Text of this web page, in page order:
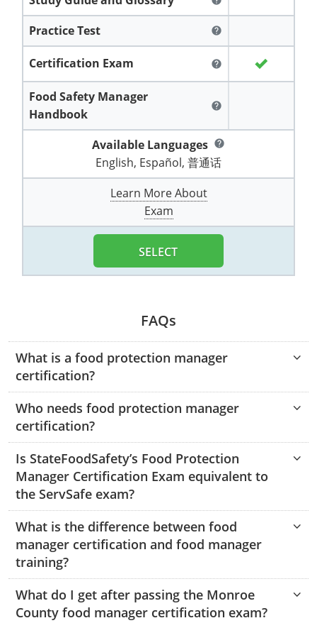
Lawrence County
Lincoln County
Macon County
Marion County
Miller County
Platte County
Randolph County
Shelby County
Stone County
Sullivan County
Taney County
Webster County
Worth County
El Paso
Hardin County
All other counties
City of Franklin
City of Norfolk
City of Portsmouth
Goochland County
Hampton & Peninsula Health District
New Kent County
Southampton County
Washington
All other counties
Barbour County
Boone County
Braxton County
Cabell County
Calhoun County
Fayette County
Grant County
Greenbrier County
Hampshire County
Hancock County
Hardy County
Harrison County
Jackson County
Jefferson County
Wisconsin
Wyoming
All States
Exam
Fort Worth
Hardin County
McLennan County
Training & Exam
Vermont
Training
Exam
All other counties
Amelia
Buckingham
City of Franklin
City of Norfolk
Hampton & Peninsula Health Districts
Isle of Wight County
Lunenburg
Nottoway
Portsmouth
Prince Edward
Southampton County
Washington
Training & Exam
Training
West Virginia
All other counties
Berkeley County
Braxton County
Brooke County
Hardy County
Jackson County
Jefferson County
Kanawha County
Lewis County
Marshall County
Mason County
Mineral County
Wisconsin
Training & Exam
Recertification Training
Training & Exam
Training
Vermont
All other counties
Chesapeake
City of Franklin
City of Portsmouth
Isle of Wight County
Southampton County
Washington
West Virginia
Wisconsin
Practice Test help
Certification Exam help
Food Safety Manager
Handbook
help
Available Languages help
English, Español, 普通话
Learn More About
Exam
SELECT
FAQs
What is a food protection manager
certification?
Who needs food protection manager
certification?
Is StateFoodSafety’s Food Protection
Manager Certification Exam equivalent to
the ServSafe exam?
What is the difference between food
manager certification and food manager
training?
What do I get after passing the Monroe
County food manager certification exam?